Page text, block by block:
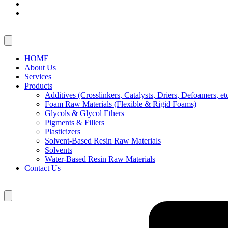
HOME
About Us
Services
Products
Additives (Crosslinkers, Catalysts, Driers, Defoamers,
Foam Raw Materials (Flexible & Rigid Foams)
Glycols & Glycol Ethers
Pigments & Fillers
Plasticizers
Solvent-Based Resin Raw Materials
Solvents
Water-Based Resin Raw Materials
Contact Us